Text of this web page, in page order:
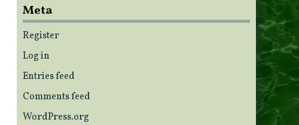
Meta
Register
Log in
Entries feed
Comments feed
WordPress.org